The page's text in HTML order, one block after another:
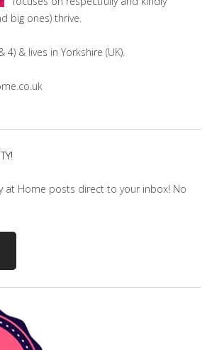
big ones) thrive.
4) & lives in Yorkshire (UK).
at Home posts direct to your inbox! No